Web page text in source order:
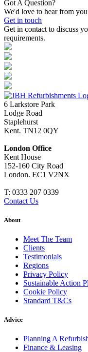
Got A Question?
We'd love to hear from
Get in touch
Get in contact to discuss
requirements.
6 Larkstore Park
Lodge Road
Staplehurst
Kent. TN12 0QY
London Office
Kent House
152-160 City Road
London. EC1 V2NX
T: 0333 207 0339
Contact Us
About
Meet The Team
Clients
Testimonials
Regions
Privacy Policy
Sustainable Action
Cookie Policy
Standard T&Cs
Advice
Planning A
Finance & Leasing